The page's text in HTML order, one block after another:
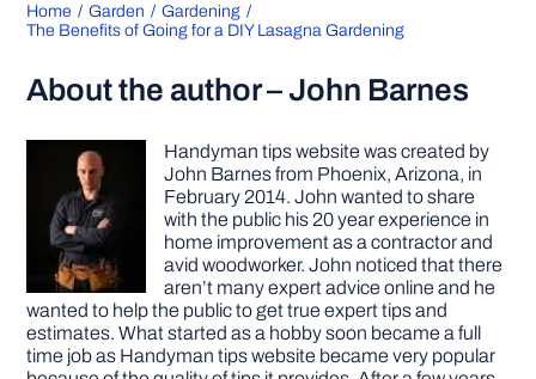
Home Garden
Gardening
The Benefits of Going for a DIY Lasagna Gardening
About the author – John Barnes
Handyman tips website was created by
John Barnes from Phoenix, Arizona, in
February 2014. John wanted to share
with the public his 20 year experience in
home improvement as a contractor and
avid woodworker. John noticed that there
aren’t many expert advice online and he
wanted to help the public to get true expert tips and
estimates. What started as a hobby soon became a full
time job as Handyman tips website became very popular